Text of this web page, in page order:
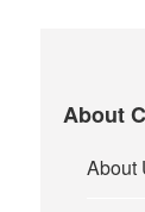
About
About